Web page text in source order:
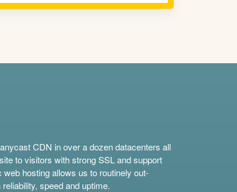
CDN in over a dozen datacenters all
to visitors with strong SSL and support
hosting allows us to routinely out-
speed and uptime.